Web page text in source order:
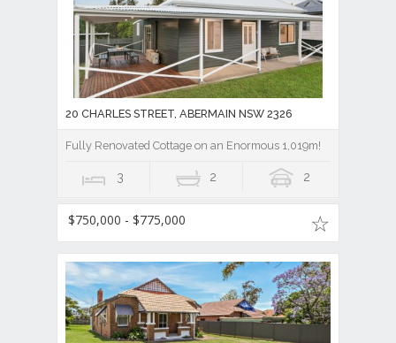
20 CHARLES STREET, ABERMAIN NSW 2326
Fully Renovated Cottage on an Enormous 1,019m!
3 2 2
$750,000 - $775,000